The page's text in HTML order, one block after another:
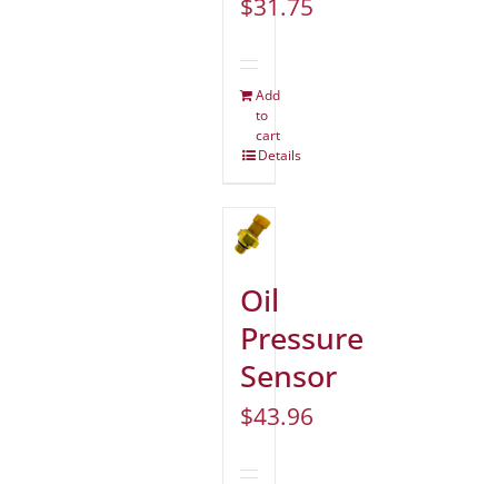
$31.75
Add
to
cart
Details
Oil
Pressure
Sensor
$43.96